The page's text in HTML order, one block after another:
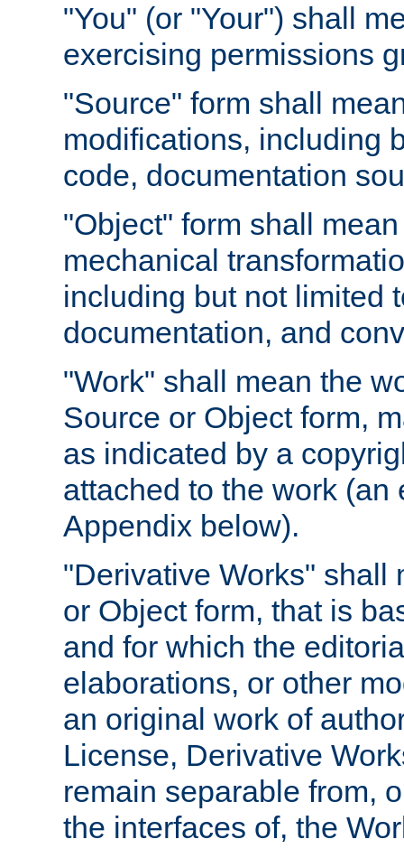
"You" (or "Your") shall
exercising permissions
"Source" form shall
modifications, including
code, documentation
"Object" form shall
mechanical
including but not limited
documentation, and
"Work" shall mean the
Source or Object form,
as indicated by a
attached to the work
Appendix below).
"Derivative Works" shall
or Object form, that is
and for which the
elaborations, or other
an original work of
License, Derivative
remain separable from,
the interfaces of, the